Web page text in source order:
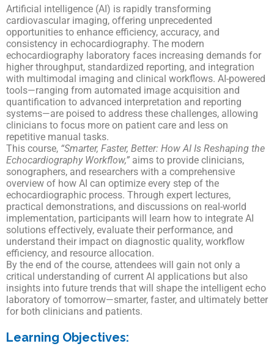
Artificial intelligence (AI) is rapidly transforming
cardiovascular imaging, offering unprecedented
opportunities to enhance efficiency, accuracy, and
consistency in echocardiography. The modern
echocardiography laboratory faces increasing demands for
higher throughput, standardized reporting, and integration
with multimodal imaging and clinical workflows. AI-powered
tools—ranging from automated image acquisition and
quantification to advanced interpretation and reporting
systems—are poised to address these challenges, allowing
clinicians to focus more on patient care and less on
repetitive manual tasks.
This course, “Smarter, Faster, Better: How AI Is Reshaping the
Echocardiography Workflow,” aims to provide clinicians,
sonographers, and researchers with a comprehensive
overview of how AI can optimize every step of the
echocardiographic process. Through expert lectures,
practical demonstrations, and discussions on real-world
implementation, participants will learn how to integrate AI
solutions effectively, evaluate their performance, and
understand their impact on diagnostic quality, workflow
efficiency, and resource allocation.
By the end of the course, attendees will gain not only a
critical understanding of current AI applications but also
insights into future trends that will shape the intelligent echo
laboratory of tomorrow—smarter, faster, and ultimately better
for both clinicians and patients.
Learning Objectives: